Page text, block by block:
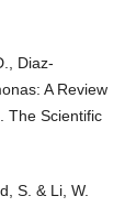
Diaz-
A Review
The Scientific
S. & Li, W.